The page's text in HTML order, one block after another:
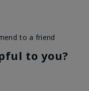
Good color
lasting,
Smooth
to a friend
to you?